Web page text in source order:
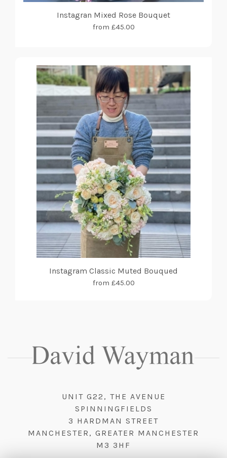
Instagran Mixed Rose Bouquet
from £45.00
Instagram Classic Muted Bouqued
from £45.00
UNIT G22, THE AVENUE
SPINNINGFIELDS
3 HARDMAN STREET
MANCHESTER, GREATER MANCHESTER
M3 3HF